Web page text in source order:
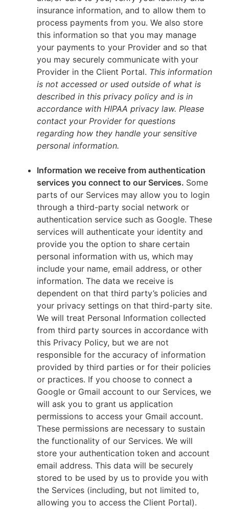
insurance information, and to allow them to
process payments from you. We also store
this information so that you may manage
your payments to your Provider and so that
you may securely communicate with your
Provider in the Client Portal. This information
is not accessed or used outside of what is
described in this privacy policy and is in
accordance with HIPAA privacy law. Please
contact your Provider for questions
regarding how they handle your sensitive
personal information.
Information we receive from authentication
services you connect to our Services. Some
parts of our Services may allow you to login
through a third-party social network or
authentication service such as Google. These
services will authenticate your identity and
provide you the option to share certain
personal information with us, which may
include your name, email address, or other
information. The data we receive is
dependent on that third party’s policies and
your privacy settings on that third-party site.
We will treat Personal Information collected
from third party sources in accordance with
this Privacy Policy, but we are not
responsible for the accuracy of information
provided by third parties or for their policies
or practices. If you choose to connect a
Google or Gmail account to our Services, we
will ask you to grant us application
permissions to access your Gmail account.
These permissions are necessary to sustain
the functionality of our Services. We will
store your authentication token and account
email address. This data will be securely
stored to be used by us to provide you with
the Services (including, but not limited to,
allowing you to access the Client Portal).